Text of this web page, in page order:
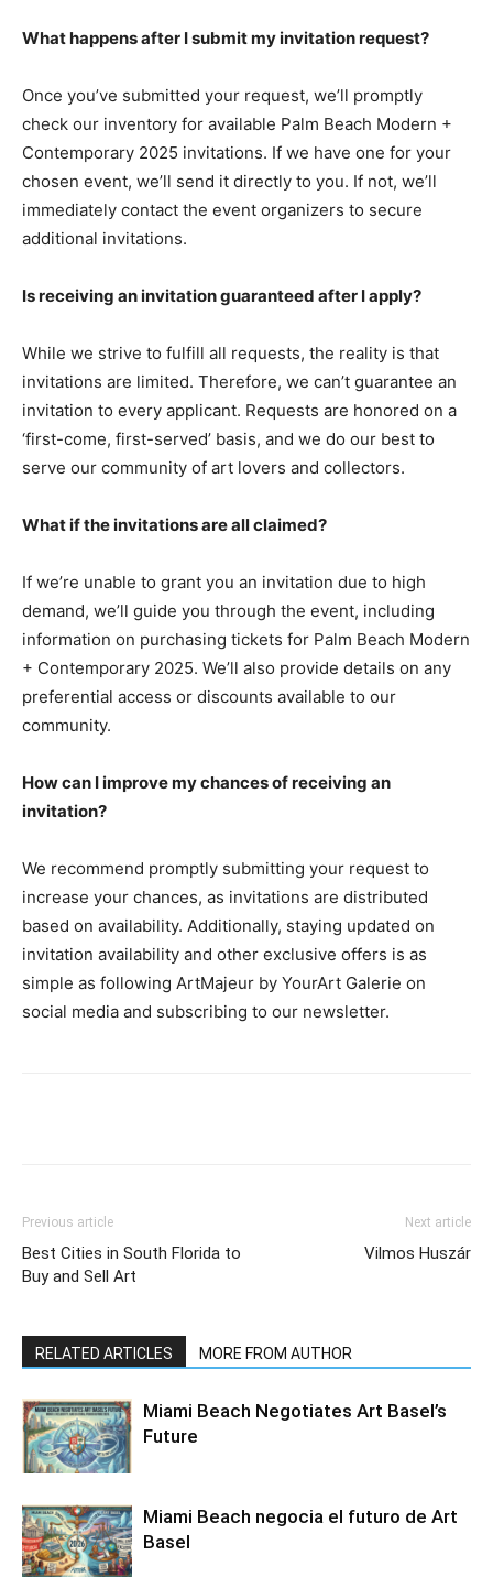
What happens after I submit my invitation request?
Once you’ve submitted your request, we’ll promptly
check our inventory for available Palm Beach Modern +
Contemporary 2025 invitations. If we have one for your
chosen event, we’ll send it directly to you. If not, we’ll
immediately contact the event organizers to secure
additional invitations.
Is receiving an invitation guaranteed after I apply?
While we strive to fulfill all requests, the reality is that
invitations are limited. Therefore, we can’t guarantee an
invitation to every applicant. Requests are honored on a
‘first-come, first-served’ basis, and we do our best to
serve our community of art lovers and collectors.
What if the invitations are all claimed?
If we’re unable to grant you an invitation due to high
demand, we’ll guide you through the event, including
information on purchasing tickets for Palm Beach Modern
+ Contemporary 2025. We’ll also provide details on any
preferential access or discounts available to our
community.
How can I improve my chances of receiving an
invitation?
We recommend promptly submitting your request to
increase your chances, as invitations are distributed
based on availability. Additionally, staying updated on
invitation availability and other exclusive offers is as
simple as following ArtMajeur by YourArt Galerie on
social media and subscribing to our newsletter.
Previous article
Best Cities in South Florida to
Buy and Sell Art
Next article
Vilmos Huszár
RELATED ARTICLES MORE FROM AUTHOR
Miami Beach Negotiates Art Basel’s
Future
Miami Beach negocia el futuro de Art
Basel